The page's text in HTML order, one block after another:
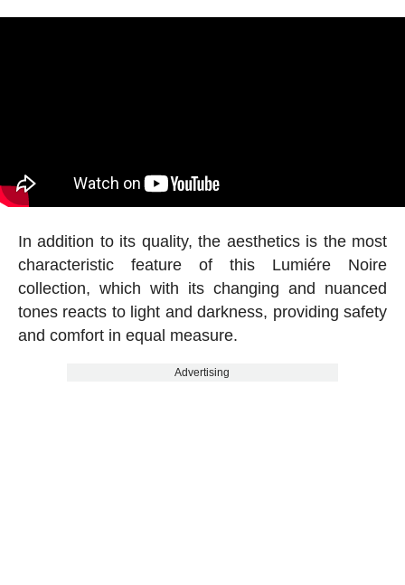
In addition to its quality, the aesthetics is the most
characteristic feature of this Lumiére Noire
collection, which with its changing and nuanced
tones reacts to light and darkness, providing safety
and comfort in equal measure.
Advertising